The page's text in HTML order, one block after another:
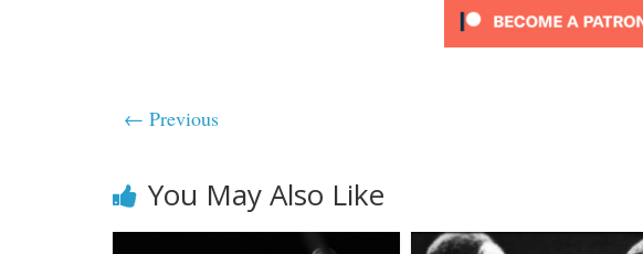
← Previous
You May Also Like